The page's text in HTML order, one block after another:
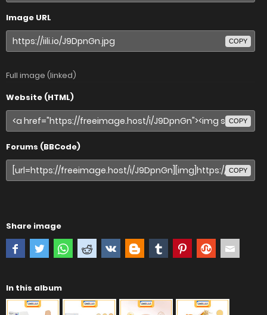
Image URL
COPY
Full image (linked)
Website (HTML)
COPY
Forums (BBCode)
COPY
Share image
In this album